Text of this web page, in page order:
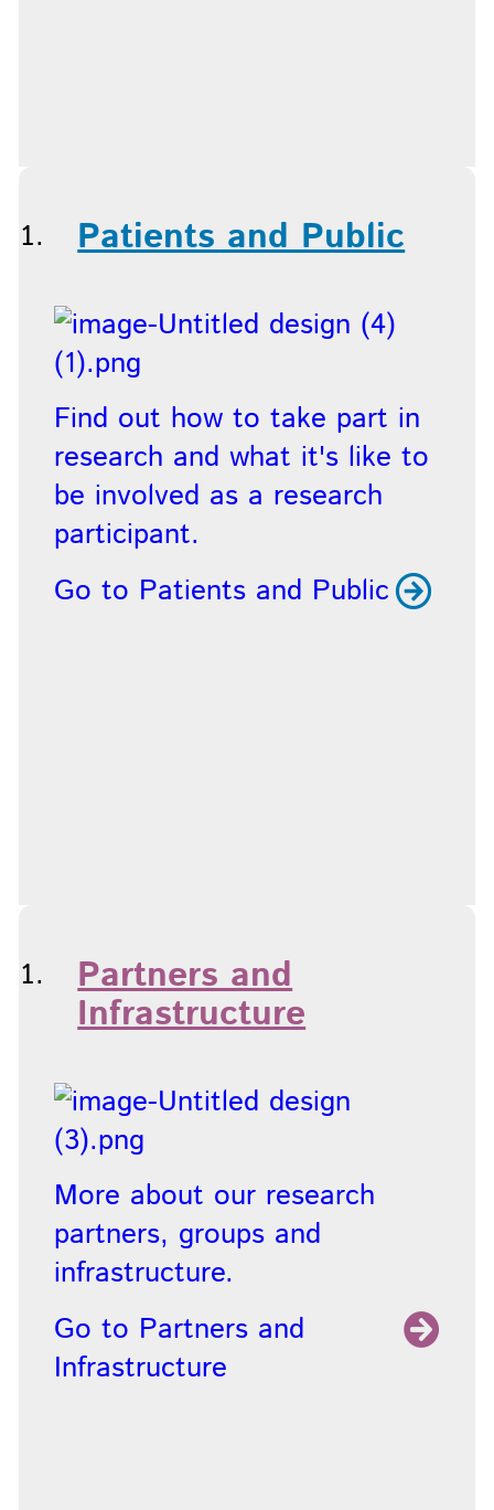
Patients and Public
Find out how to take part in
research and what it's like to
be involved as a research
participant.
Go to Patients and Public
Partners and
Infrastructure
More about our research
partners, groups and
infrastructure.
Go to Partners and
Infrastructure